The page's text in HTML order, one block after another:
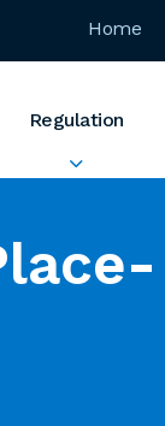
Home
Regulation